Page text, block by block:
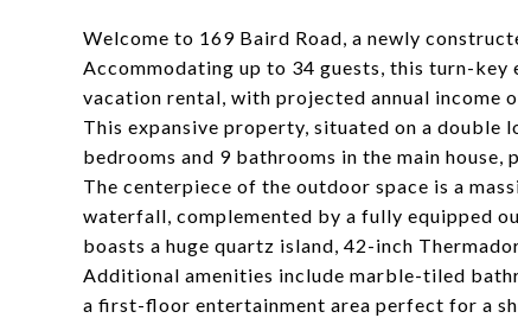
Welcome to 169 Baird Road, a newly
Accommodating up to 34 guests, this turn-
vacation rental, with projected annual income
This expansive property, situated on a double
bedrooms and 9 bathrooms in the main
The centerpiece of the outdoor space is a
waterfall, complemented by a fully equipped
boasts a huge quartz island, 42-inch
Additional amenities include marble-tiled
a first-floor entertainment area perfect for a